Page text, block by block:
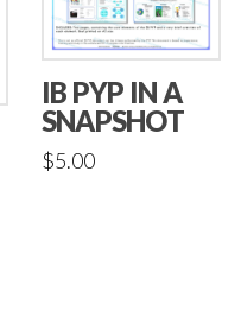
IB PYP IN A
SNAPSHOT
$5.00